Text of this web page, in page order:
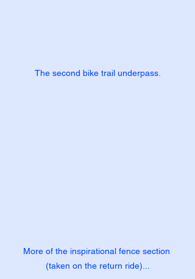
The second bike trail underpass.
More of the inspirational fence section
(taken on the return ride)...